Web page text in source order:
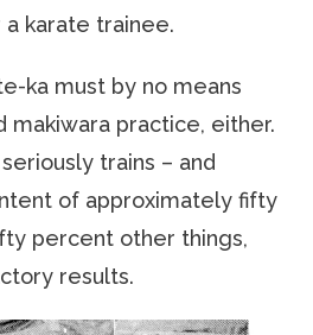
a karate trainee.
ka must by no means
makiwara practice, either.
trains – and
of approximately fifty
percent other things,
results.